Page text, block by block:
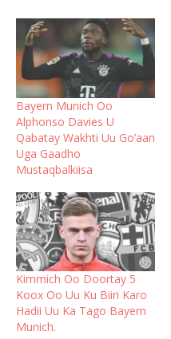
Bayern Munich Oo
Alphonso Davies U
Qabatay Wakhti Uu Go’aan
Uga Gaadho
Mustaqbalkiisa
Kimmich Oo Doortay 5
Koox Oo Uu Ku Biiri Karo
Hadii Uu Ka Tago Bayern
Munich.